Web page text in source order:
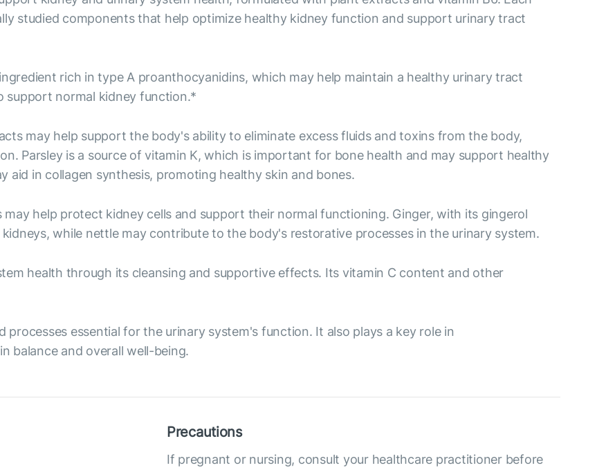
studied components that help optimize healthy kidney function and support urinary tract
rich in type A proanthocyanidins, which may help maintain a healthy urinary tract
support normal kidney function.*
may help support the body's ability to eliminate excess fluids and toxins from the body,
Parsley is a source of vitamin K, which is important for bone health and may support healthy
aid in collagen synthesis, promoting healthy skin and bones.
may help protect kidney cells and support their normal functioning. Ginger, with its gingerol
while nettle may contribute to the body's restorative processes in the urinary system.
health through its cleansing and supportive effects. Its vitamin C content and other
processes essential for the urinary system's function. It also plays a key role in
balance and overall well-being.
Precautions
If pregnant or nursing, consult your healthcare practitioner before